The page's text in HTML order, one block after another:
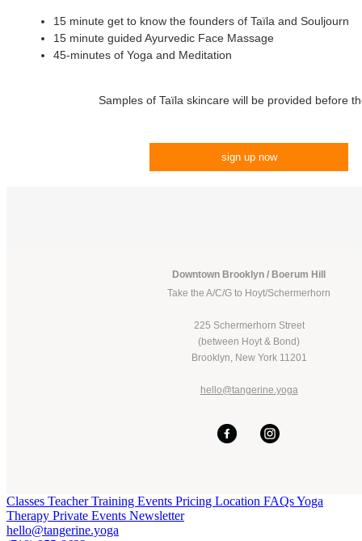
15 minute get to know the founders of Taїla and Souljourn
15 minute guided Ayurvedic Face Massage
45-minutes of Yoga and Meditation
Samples of Taїla skincare will be provided before
sign up now
Downtown Brooklyn / Boerum Hill
Take the A/C/G to Hoyt/Schermerhorn
225 Schermerhorn Street
(between Hoyt & Bond)
Brooklyn, New York 11201
hello@tangerine.yoga
Classes Teacher Training Events Pricing Location FAQsYoga
Therapy Private Events Newsletter
hello@tangerine.yoga